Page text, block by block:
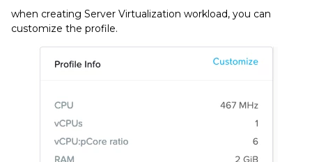
when creating Server Virtualization workload, you can
customize the profile.